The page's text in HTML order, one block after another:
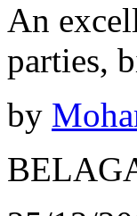
An
parties,
by